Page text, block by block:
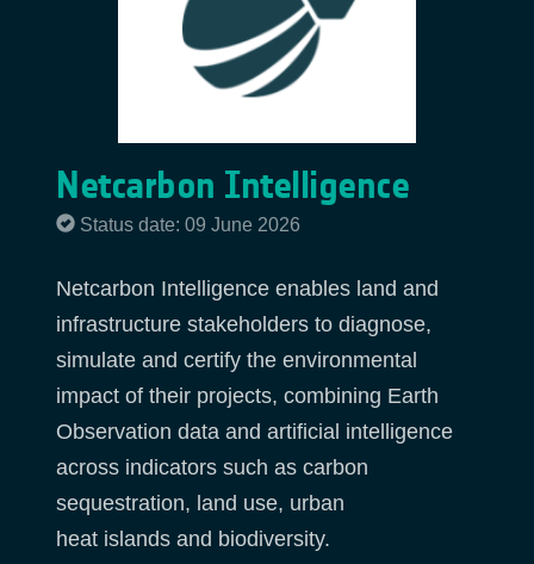
Netcarbon Intelligence
Status date: 09 June 2026
Netcarbon Intelligence enables land and
infrastructure stakeholders to diagnose,
simulate and certify the environmental
impact of their projects, combining Earth
Observation data and artificial intelligence
across indicators such as carbon
sequestration, land use, urban
heat islands and biodiversity.